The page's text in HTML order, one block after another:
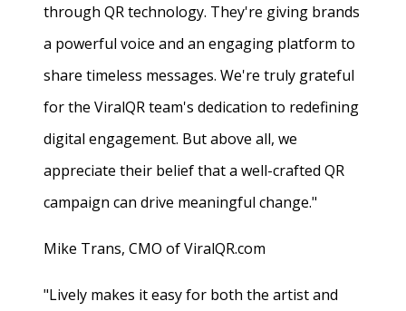
through QR technology. They're giving brands
a powerful voice and an engaging platform to
share timeless messages. We're truly grateful
for the ViralQR team's dedication to redefining
digital engagement. But above all, we
appreciate their belief that a well-crafted QR
campaign can drive meaningful change."
Mike Trans, CMO of ViralQR.com
"Lively makes it easy for both the artist and